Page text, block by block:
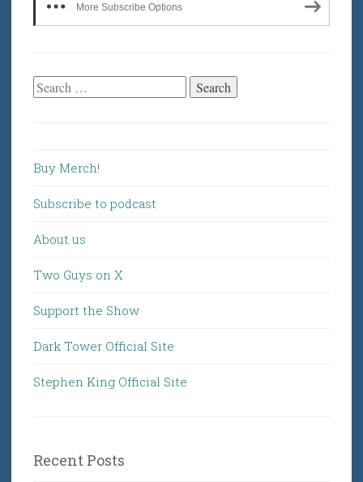
More Subscribe Options
Search
Buy Merch!
Subscribe to podcast
About us
Two Guys on X
Support the Show
Dark Tower Official Site
Stephen King Official Site
Recent Posts